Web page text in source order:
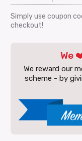
Simply use coupon
checkout!
We
We reward our
scheme - by